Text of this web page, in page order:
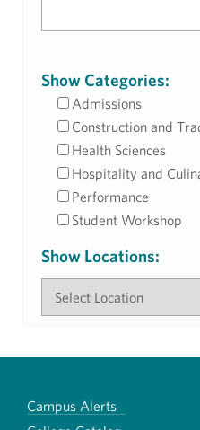
Show Categories:
Admissions
Construction and
Health Sciences
Hospitality and
Performance
Student Workshop
Show Locations:
Campus Alerts